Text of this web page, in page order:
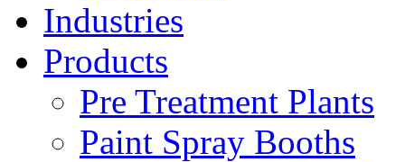
Industries
Products
Pre Treatment Plants
Paint Spray Booths